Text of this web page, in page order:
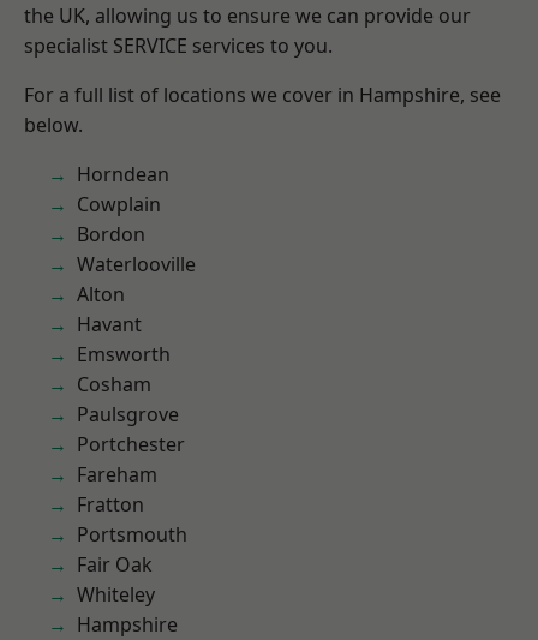
the UK, allowing us to ensure we can provide our
specialist SERVICE services to you.
For a full list of locations we cover in Hampshire, see
below.
Horndean
Cowplain
Bordon
Waterlooville
Alton
Havant
Emsworth
Cosham
Paulsgrove
Portchester
Fareham
Fratton
Portsmouth
Fair Oak
Whiteley
Hampshire